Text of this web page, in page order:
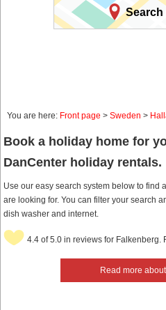
Search
You are here: Front page > Sweden >
Book a holiday home for
DanCenter holiday rentals.
Use our easy search system below to find
are looking for. You can filter your search
dish washer and internet.
Read more
4.4 of 5.0 in reviews for Falkenberg.